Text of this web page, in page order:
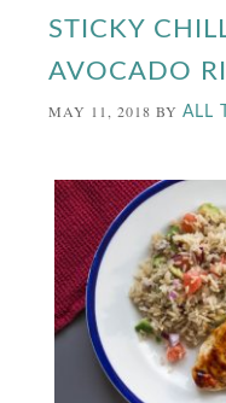
STICKY
AVOCADO
MAY 11, 2018 BYALL